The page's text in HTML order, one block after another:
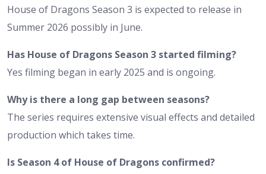
House of Dragons Season 3 is expected to release in
Summer 2026 possibly in June.
Has House of Dragons Season 3 started filming?
Yes filming began in early 2025 and is ongoing.
Why is there a long gap between seasons?
The series requires extensive visual effects and detailed
production which takes time.
Is Season 4 of House of Dragons confirmed?